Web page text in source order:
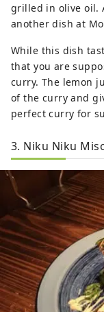
grilled in olive oil.
another dish at
While this dish
that you are
curry. The lemon
of the curry and
perfect curry for
3. Niku Niku